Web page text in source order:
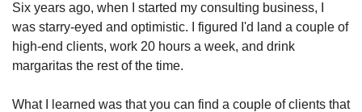
Six years ago, when I started my consulting business, I
was starry-eyed and optimistic. I figured I'd land a couple of
high-end clients, work 20 hours a week, and drink
margaritas the rest of the time.
What I learned was that you can find a couple of clients that